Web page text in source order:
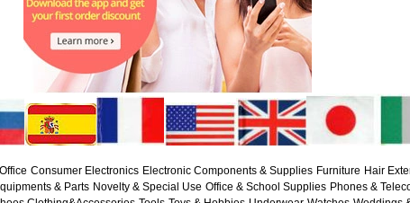
Consumer Electronics Electronic Components & Supplies Furniture Hair
& Parts Novelty & Special Use Office & School Supplies Phones &